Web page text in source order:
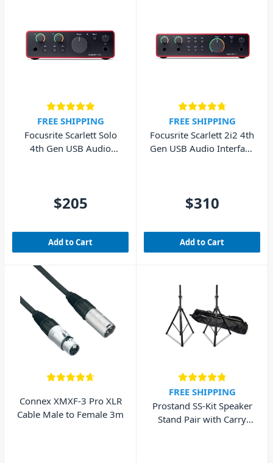
FREE SHIPPING
Focusrite Scarlett Solo
4th Gen USB Audio
$205
Add to Cart
FREE SHIPPING
Focusrite Scarlett 2i2 4th
Gen USB Audio Interface
$310
Add to Cart
Connex XMXF-3 Pro XLR
Cable Male to Female 3m
FREE SHIPPING
Prostand SS-Kit Speaker
Stand Pair with Carry